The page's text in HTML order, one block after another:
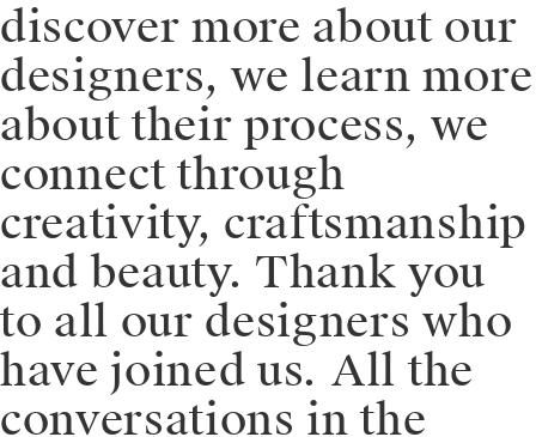
discover more about our
designers, we learn more
about their process, we
connect through
creativity, craftsmanship
and beauty. Thank you
to all our designers who
have joined us. ⁠⁠All the
conversations in the